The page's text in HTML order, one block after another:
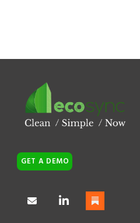
GET A DEMO